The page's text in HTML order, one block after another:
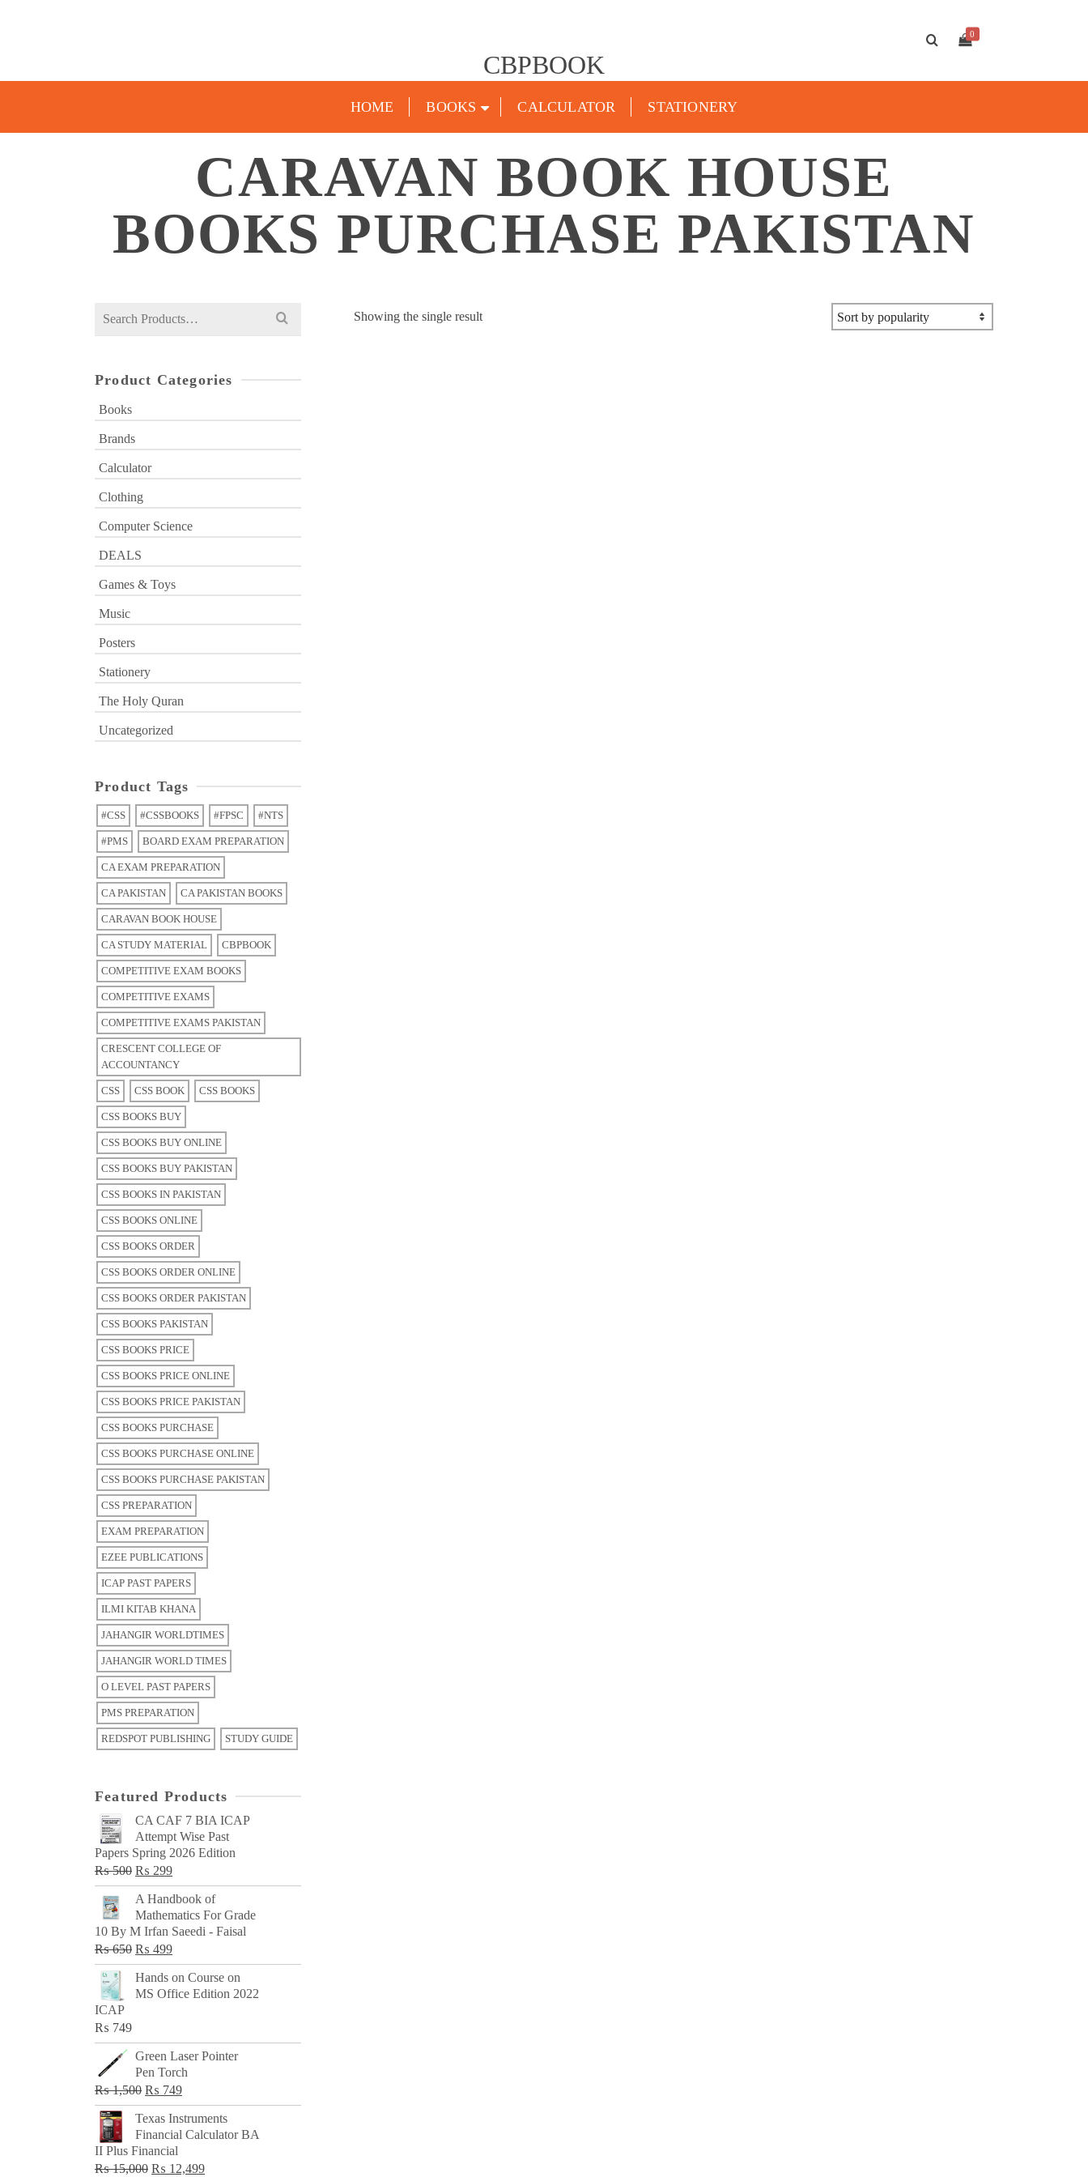
CBPBOOK
0
HOME BOOKS CALCULATOR STATIONERY
CARAVAN BOOK HOUSE
BOOKS PURCHASE PAKISTAN
Showing the single result
Search
Product Categories
Books
Brands
Calculator
Clothing
Computer Science
DEALS
Games & Toys
Music
Posters
Stationery
The Holy Quran
Uncategorized
Product Tags
#CSS #CSSBOOKS #FPSC #NTS
#PMS BOARD EXAM PREPARATION
CA EXAM PREPARATION
CA PAKISTAN CA PAKISTAN BOOKS
CARAVAN BOOK HOUSE
CA STUDY MATERIAL CBPBOOK
COMPETITIVE EXAM BOOKS
COMPETITIVE EXAMS
COMPETITIVE EXAMS PAKISTAN
CRESCENT COLLEGE OF
ACCOUNTANCY
CSS CSS BOOK CSS BOOKS
CSS BOOKS BUY
CSS BOOKS BUY ONLINE
CSS BOOKS BUY PAKISTAN
CSS BOOKS IN PAKISTAN
CSS BOOKS ONLINE
CSS BOOKS ORDER
CSS BOOKS ORDER ONLINE
CSS BOOKS ORDER PAKISTAN
CSS BOOKS PAKISTAN
CSS BOOKS PRICE
CSS BOOKS PRICE ONLINE
CSS BOOKS PRICE PAKISTAN
CSS BOOKS PURCHASE
CSS BOOKS PURCHASE ONLINE
CSS BOOKS PURCHASE PAKISTAN
CSS PREPARATION
EXAM PREPARATION
EZEE PUBLICATIONS
ICAP PAST PAPERS
ILMI KITAB KHANA
JAHANGIR WORLDTIMES
JAHANGIR WORLD TIMES
O LEVEL PAST PAPERS
PMS PREPARATION
REDSPOT PUBLISHING STUDY GUIDE
Featured Products
CA CAF 7 BIA ICAP
Attempt Wise Past
Papers Spring 2026 Edition
₨500 Original
price
was:
₨ 500.
₨ 299Current
price
₨ 299.
A Handbook of
Mathematics For Grade
10 By M Irfan Saeedi - Faisal
₨650 Original
price
was:
₨ 499Current
price
is:
Hands on Course on
MS Office Edition 2022
ICAP
₨ 749
Green Laser Pointer
Pen Torch
₨1,500 Original
price
was:
₨ 1,500.
₨ 749Current
price
is:
Texas Instruments
Financial Calculator BA
II Plus Financial
₨15,000 Original
₨ 12,499Current